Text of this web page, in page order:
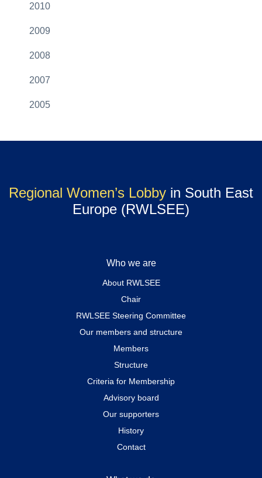
2010
2009
2008
2007
2005
Regional Women’s Lobby in South East
Europe (RWLSEE)
Who we are
About RWLSEE
Chair
RWLSEE Steering Committee
Our members and structure
Members
Structure
Criteria for Membership
Advisory board
Our supporters
History
Contact